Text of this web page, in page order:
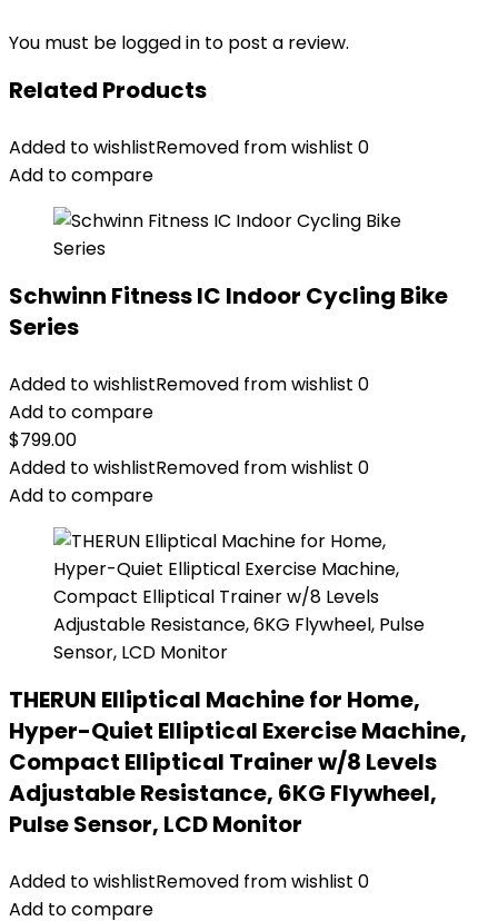
You must be logged in to post a review.
Related Products
Added to wishlistRemoved from wishlist 0
Add to compare
Schwinn Fitness IC Indoor Cycling Bike
Series
Added to wishlistRemoved from wishlist 0
Add to compare
$799.00
Added to wishlistRemoved from wishlist 0
Add to compare
THERUN Elliptical Machine for Home,
Hyper-Quiet Elliptical Exercise Machine,
Compact Elliptical Trainer w/8 Levels
Adjustable Resistance, 6KG Flywheel,
Pulse Sensor, LCD Monitor
Added to wishlistRemoved from wishlist 0
Add to compare